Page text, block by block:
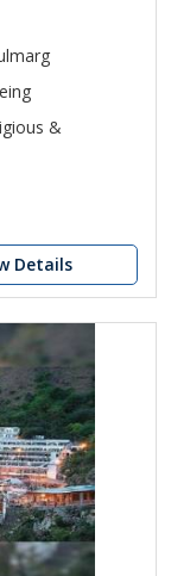
&
Details